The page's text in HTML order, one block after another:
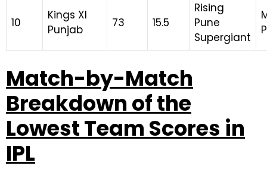
10
Kings XI
Punjab
73 15.5
Rising
Pune
Supergiant
Match-by-Match
Breakdown of the
Lowest Team Scores in
IPL